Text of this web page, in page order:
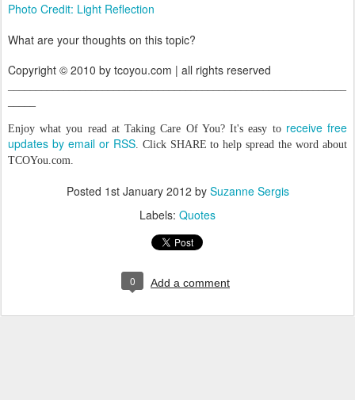
Photo Credit: Light Reflection
What are your thoughts on this topic?
Copyright © 2010 by tcoyou.com | all rights reserved
Enjoy what you read at Taking Care Of You? It's easy to receive free
updates by email or RSS. Click SHARE to help spread the word about
TCOYou.com.
Posted 1st January 2012 by Suzanne Sergis
Labels: Quotes
0 Add a comment